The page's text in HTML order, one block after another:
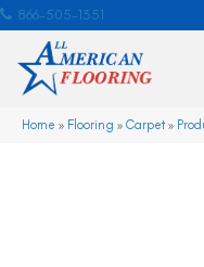
866-505-1351
Home » Flooring » Carpet»